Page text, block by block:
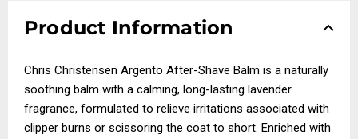
Product Information
Chris Christensen Argento After-Shave Balm is a naturally
soothing balm with a calming, long-lasting lavender
fragrance, formulated to relieve irritations associated with
clipper burns or scissoring the coat to short. Enriched with